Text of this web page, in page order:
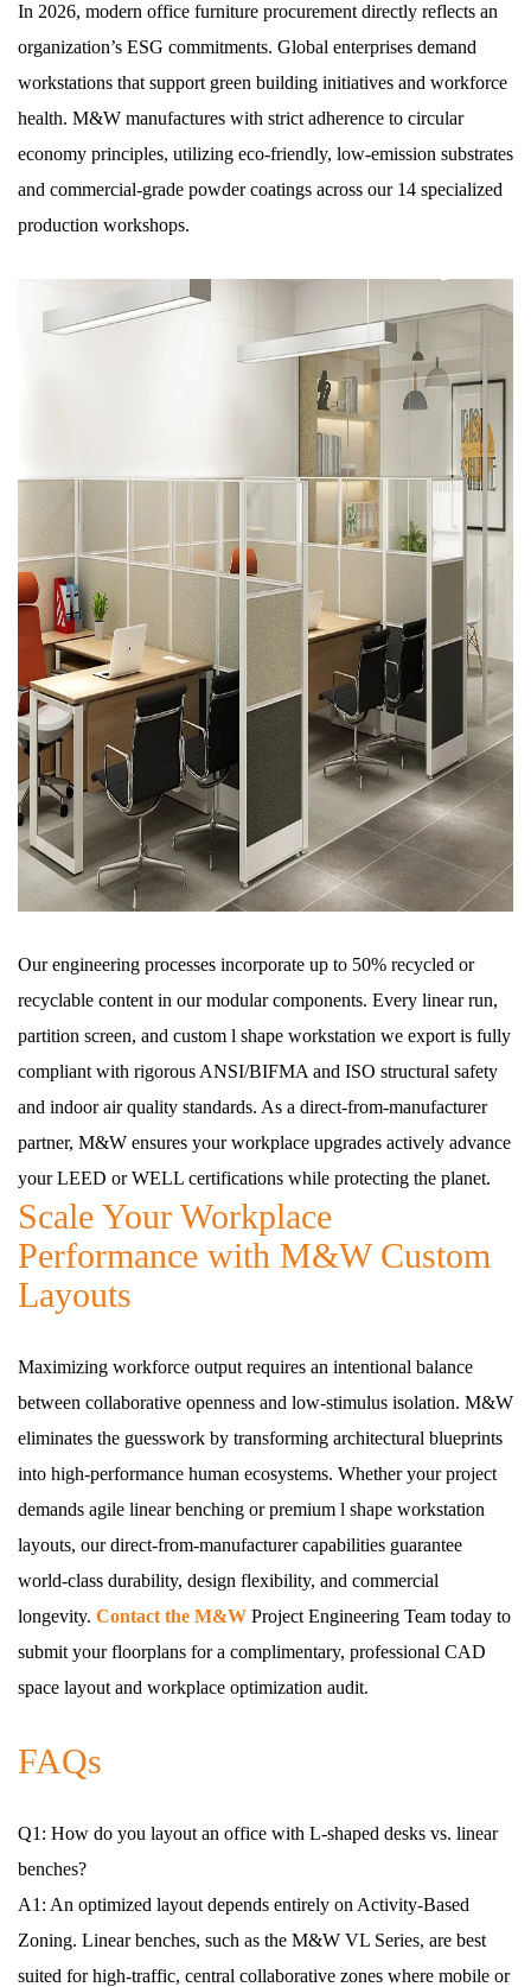
In 2026, modern office furniture procurement directly reflects an
organization’s ESG commitments. Global enterprises demand
workstations that support green building initiatives and workforce
health. M&W manufactures with strict adherence to circular
economy principles, utilizing eco-friendly, low-emission substrates
and commercial-grade powder coatings across our 14 specialized
production workshops.
Our engineering processes incorporate up to 50% recycled or
recyclable content in our modular components. Every linear run,
partition screen, and custom l shape workstation we export is fully
compliant with rigorous ANSI/BIFMA and ISO structural safety
and indoor air quality standards. As a direct-from-manufacturer
partner, M&W ensures your workplace upgrades actively advance
your LEED or WELL certifications while protecting the planet.
Scale Your Workplace
Performance with M&W Custom
Layouts
Maximizing workforce output requires an intentional balance
between collaborative openness and low-stimulus isolation. M&W
eliminates the guesswork by transforming architectural blueprints
into high-performance human ecosystems. Whether your project
demands agile linear benching or premium l shape workstation
layouts, our direct-from-manufacturer capabilities guarantee
world-class durability, design flexibility, and commercial
longevity. Contact the M&W Project Engineering Team today to
submit your floorplans for a complimentary, professional CAD
space layout and workplace optimization audit.
FAQs
Q1: How do you layout an office with L-shaped desks vs. linear
benches?
A1: An optimized layout depends entirely on Activity-Based
Zoning. Linear benches, such as the M&W VL Series, are best
suited for high-traffic, central collaborative zones where mobile or